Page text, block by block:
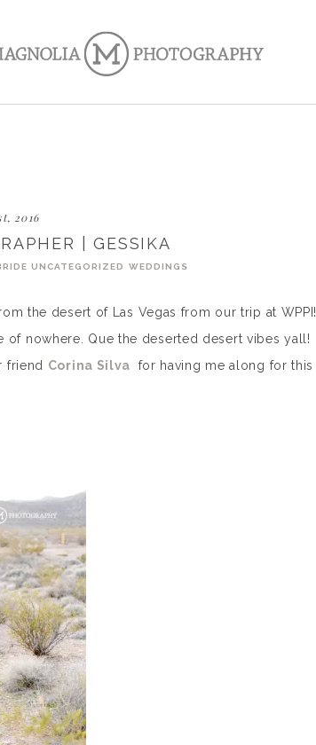
2016
| GESSIKA
UNCATEGORIZED WEDDINGS
the desert of Las Vegas from our trip at WPPI!
of nowhere. Que the deserted desert vibes yall!
friend Corina Silva
for having me along for this